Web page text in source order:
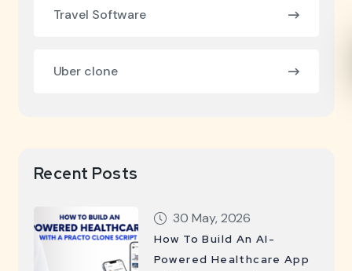
Travel Software
Uber clone
Recent Posts
30 May, 2026
How To Build An AI-
Powered Healthcare App